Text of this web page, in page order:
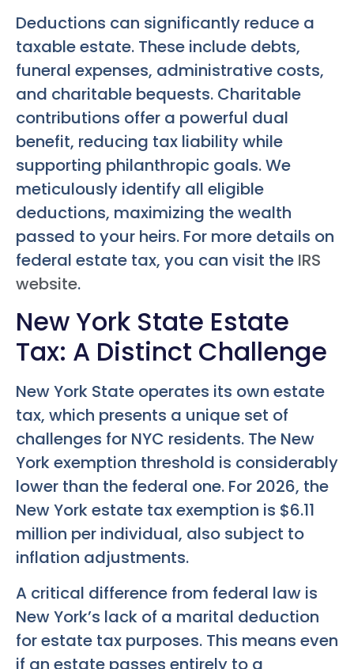
Deductions can significantly reduce a
taxable estate. These include debts,
funeral expenses, administrative costs,
and charitable bequests. Charitable
contributions offer a powerful dual
benefit, reducing tax liability while
supporting philanthropic goals. We
meticulously identify all eligible
deductions, maximizing the wealth
passed to your heirs. For more details on
federal estate tax, you can visit the IRS
website.
New York State Estate
Tax: A Distinct Challenge
New York State operates its own estate
tax, which presents a unique set of
challenges for NYC residents. The New
York exemption threshold is considerably
lower than the federal one. For 2026, the
New York estate tax exemption is $6.11
million per individual, also subject to
inflation adjustments.
A critical difference from federal law is
New York’s lack of a marital deduction
for estate tax purposes. This means even
if an estate passes entirely to a